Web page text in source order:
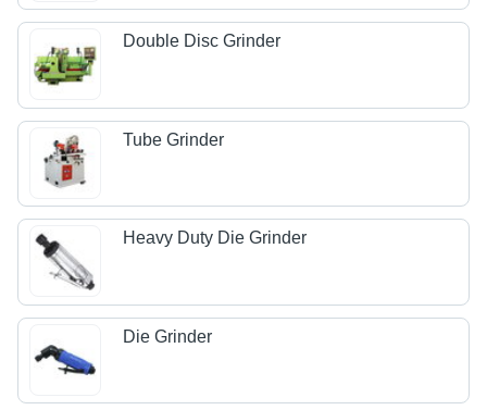
Double Disc Grinder
Tube Grinder
Heavy Duty Die Grinder
Die Grinder